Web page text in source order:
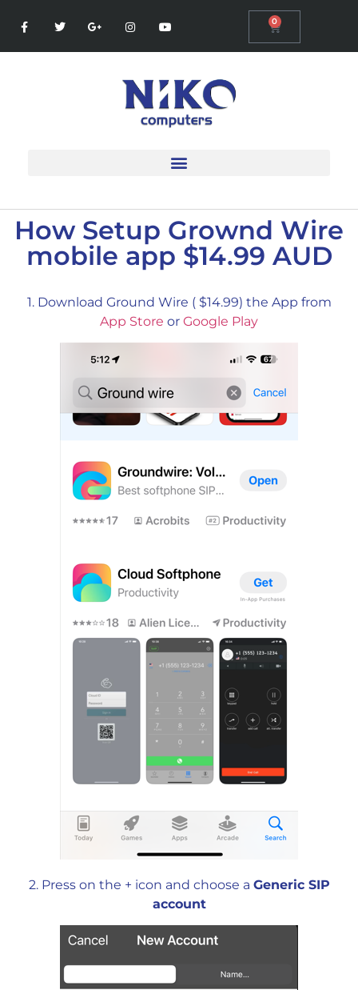
0
How Setup Grownd Wire
mobile app $14.99 AUD
1. Download Ground Wire ( $14.99) the App from
App Store or Google Play
2. Press on the + icon and choose a Generic SIP
account